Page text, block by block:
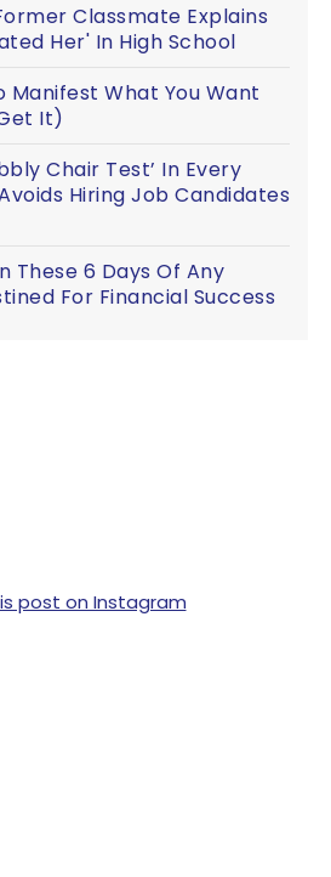
Classmate Explains
Her' In High School
Manifest What You Want
It)
Chair Test’ In Every
Hiring Job Candidates
These 6 Days Of Any
For Financial Success
post on Instagram